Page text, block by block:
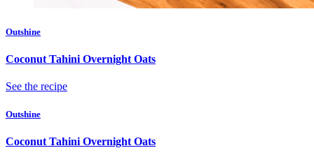
Outshine
Coconut Tahini Overnight Oats
See the recipe
Outshine
Coconut Tahini Overnight Oats